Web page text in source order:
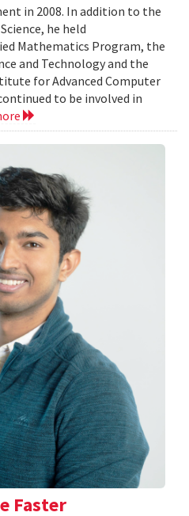
in 2008. In addition to the
he held
Mathematics Program, the
and Technology and the
for Advanced Computer
to be involved in
Faster